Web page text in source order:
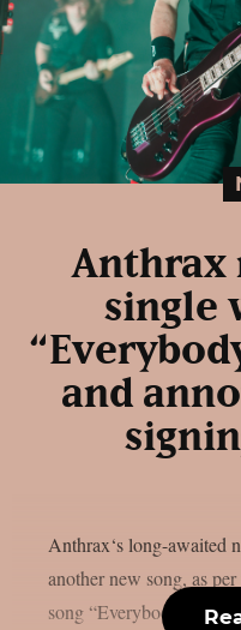
Anthrax
single
and
Anthrax‘s long-awaited
another new song, as
song “Everybody’s Got